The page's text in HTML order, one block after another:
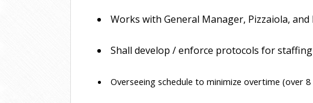
Works with General Manager, Pizzaiola,
Shall develop / enforce protocols for
Overseeing schedule to minimize overtime (over